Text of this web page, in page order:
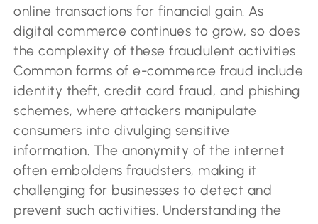
online transactions for financial gain. As
digital commerce continues to grow, so does
the complexity of these fraudulent activities.
Common forms of e-commerce fraud include
identity theft, credit card fraud, and phishing
schemes, where attackers manipulate
consumers into divulging sensitive
information. The anonymity of the internet
often emboldens fraudsters, making it
challenging for businesses to detect and
prevent such activities. Understanding the